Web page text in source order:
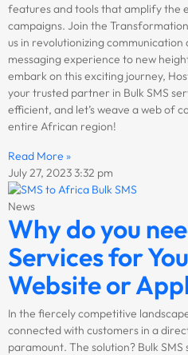
features and tools that amplify the
campaigns. Join the
us in revolutionizing communication
messaging experience to new
embark on this exciting journey,
your trusted partner in Bulk SMS
efficient, and let’s weave a web of
entire African region!
Read More »
July 27, 20233:32 pm
News
Why do you
Services for
Website or
In the fiercely competitive
connected with customers in a
paramount. The solution? Bulk